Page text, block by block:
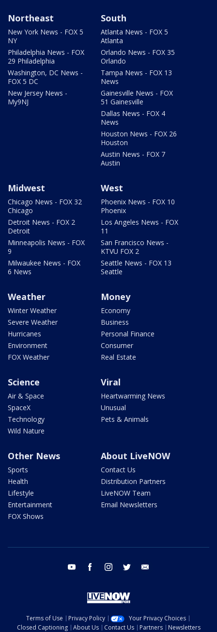
Northeast
New York News - FOX 5
NY
Philadelphia News - FOX
29 Philadelphia
Washington, DC News -
FOX 5 DC
New Jersey News -
My9NJ
South
Atlanta News - FOX 5
Atlanta
Orlando News - FOX 35
Orlando
Tampa News - FOX 13
News
Gainesville News - FOX
51 Gainesville
Dallas News - FOX 4
News
Houston News - FOX 26
Houston
Austin News - FOX 7
Austin
Midwest
Chicago News - FOX 32
Chicago
Detroit News - FOX 2
Detroit
Minneapolis News - FOX
9
Milwaukee News - FOX
6 News
West
Phoenix News - FOX 10
Phoenix
Los Angeles News - FOX
11
San Francisco News -
KTVU FOX 2
Seattle News - FOX 13
Seattle
Weather
Winter Weather
Severe Weather
Hurricanes
Environment
FOX Weather
Money
Economy
Business
Personal Finance
Consumer
Real Estate
Science
Air & Space
SpaceX
Technology
Wild Nature
Viral
Heartwarming News
Unusual
Pets & Animals
Other News
Sports
Health
Lifestyle
Entertainment
FOX Shows
About LiveNOW
Contact Us
Distribution Partners
LiveNOW Team
Email Newsletters
youtube facebook instagram twitter
Terms of Use Privacy Policy
Your Privacy Choices
Closed Captioning
About Us Contact Us Partners Newsletters